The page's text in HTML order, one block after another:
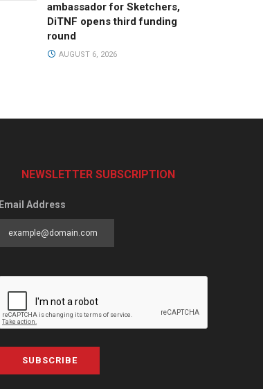
ambassador for Sketchers,
DiTNF opens third funding
round
AUGUST 6, 2026
NEWSLETTER SUBSCRIPTION
Email Address
SUBSCRIBE